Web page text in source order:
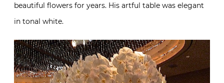
beautiful flowers for years. His artful table was elegant
in tonal white.